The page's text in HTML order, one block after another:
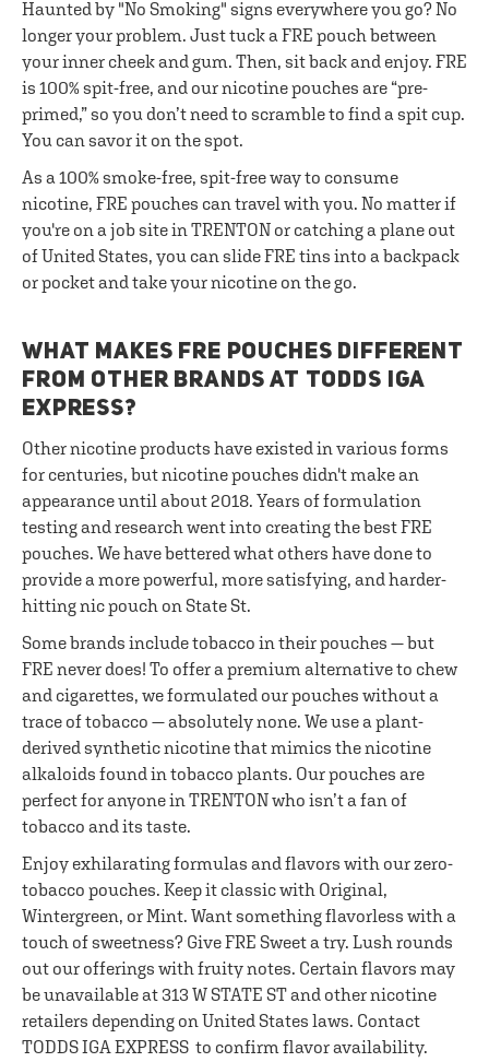
Haunted by "No Smoking" signs everywhere you go? No
longer your problem. Just tuck a FRE pouch between
your inner cheek and gum. Then, sit back and enjoy. FRE
is 100% spit-free, and our nicotine pouches are “pre-
primed,” so you don’t need to scramble to find a spit cup.
You can savor it on the spot.
As a 100% smoke-free, spit-free way to consume
nicotine, FRE pouches can travel with you. No matter if
you're on a job site in TRENTON or catching a plane out
of United States, you can slide FRE tins into a backpack
or pocket and take your nicotine on the go.
WHAT MAKES FRE POUCHES DIFFERENT
FROM OTHER BRANDS AT TODDS IGA
EXPRESS?
Other nicotine products have existed in various forms
for centuries, but nicotine pouches didn't make an
appearance until about 2018. Years of formulation
testing and research went into creating the best FRE
pouches. We have bettered what others have done to
provide a more powerful, more satisfying, and harder-
hitting nic pouch on State St.
Some brands include tobacco in their pouches — but
FRE never does! To offer a premium alternative to chew
and cigarettes, we formulated our pouches without a
trace of tobacco — absolutely none. We use a plant-
derived synthetic nicotine that mimics the nicotine
alkaloids found in tobacco plants. Our pouches are
perfect for anyone in TRENTON who isn’t a fan of
tobacco and its taste.
Enjoy exhilarating formulas and flavors with our zero-
tobacco pouches. Keep it classic with Original,
Wintergreen, or Mint. Want something flavorless with a
touch of sweetness? Give FRE Sweet a try. Lush rounds
out our offerings with fruity notes. Certain flavors may
be unavailable at 313 W STATE ST and other nicotine
retailers depending on United States laws. Contact
TODDS IGA EXPRESS to confirm flavor availability.